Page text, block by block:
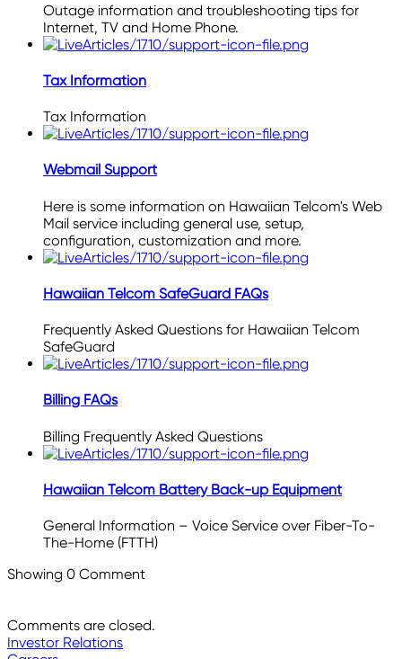
Outage information and troubleshooting tips for
Internet, TV and Home Phone.
Tax Information
Tax Information
Webmail Support
Here is some information on Hawaiian Telcom's Web
Mail service including general use, setup,
configuration, customization and more.
Hawaiian Telcom SafeGuard FAQs
Frequently Asked Questions for Hawaiian Telcom
SafeGuard
Billing FAQs
Billing Frequently Asked Questions
Hawaiian Telcom Battery Back-up Equipment
General Information – Voice Service over Fiber-To-
The-Home (FTTH)
Showing 0 Comment
Comments are closed.
Investor Relations